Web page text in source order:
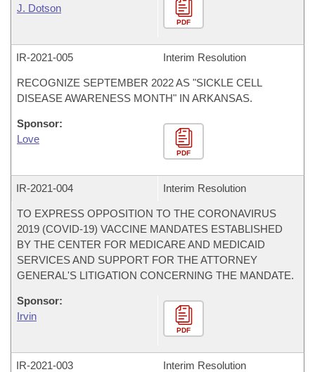
J. Dotson
PDF
IR-2021-005 Interim Resolution
RECOGNIZE SEPTEMBER 2022 AS "SICKLE CELL
DISEASE AWARENESS MONTH" IN ARKANSAS.
Sponsor:
Love
PDF
IR-2021-004 Interim Resolution
TO EXPRESS OPPOSITION TO THE CORONAVIRUS
2019 (COVID-19) VACCINE MANDATES ESTABLISHED
BY THE CENTER FOR MEDICARE AND MEDICAID
SERVICES AND SUPPORT FOR THE ATTORNEY
GENERAL'S LITIGATION CONCERNING THE MANDATE.
Sponsor:
Irvin
PDF
IR-2021-003 Interim Resolution